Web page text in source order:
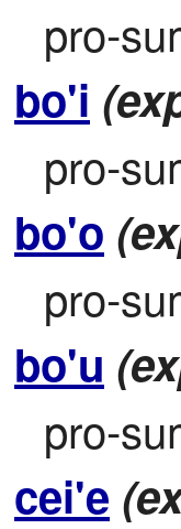
pro-
bo'i
pro-
bo'o
pro-
bo'u
pro-
cei'e